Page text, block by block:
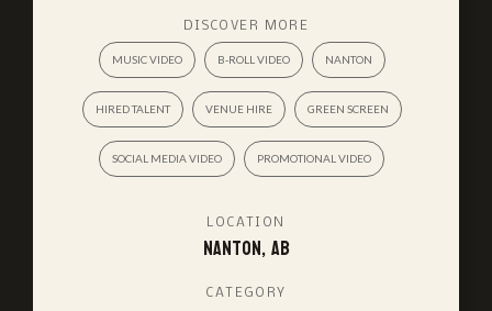
DISCOVER MORE
MUSIC VIDEO B-ROLL VIDEO NANTON
HIRED TALENT VENUE HIRE GREEN SCREEN
SOCIAL MEDIA VIDEO PROMOTIONAL VIDEO
LOCATION
Nanton, AB
CATEGORY